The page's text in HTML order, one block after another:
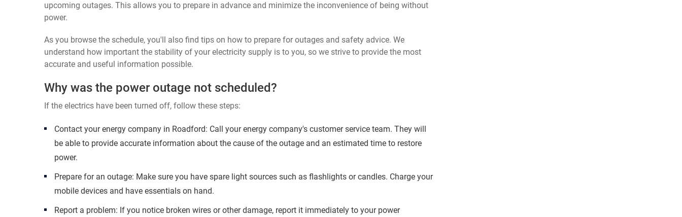
upcoming outages. This allows you to prepare in advance and minimize the inconvenience of being without
power.
As you browse the schedule, you'll also find tips on how to prepare for outages and safety advice. We
understand how important the stability of your electricity supply is to you, so we strive to provide the most
accurate and useful information possible.
Why was the power outage not scheduled?
If the electrics have been turned off, follow these steps:
Contact your energy company in Roadford: Call your energy company's customer service team. They will
be able to provide accurate information about the cause of the outage and an estimated time to restore
power.
Prepare for an outage: Make sure you have spare light sources such as flashlights or candles. Charge your
mobile devices and have essentials on hand.
Report a problem: If you notice broken wires or other damage, report it immediately to your power